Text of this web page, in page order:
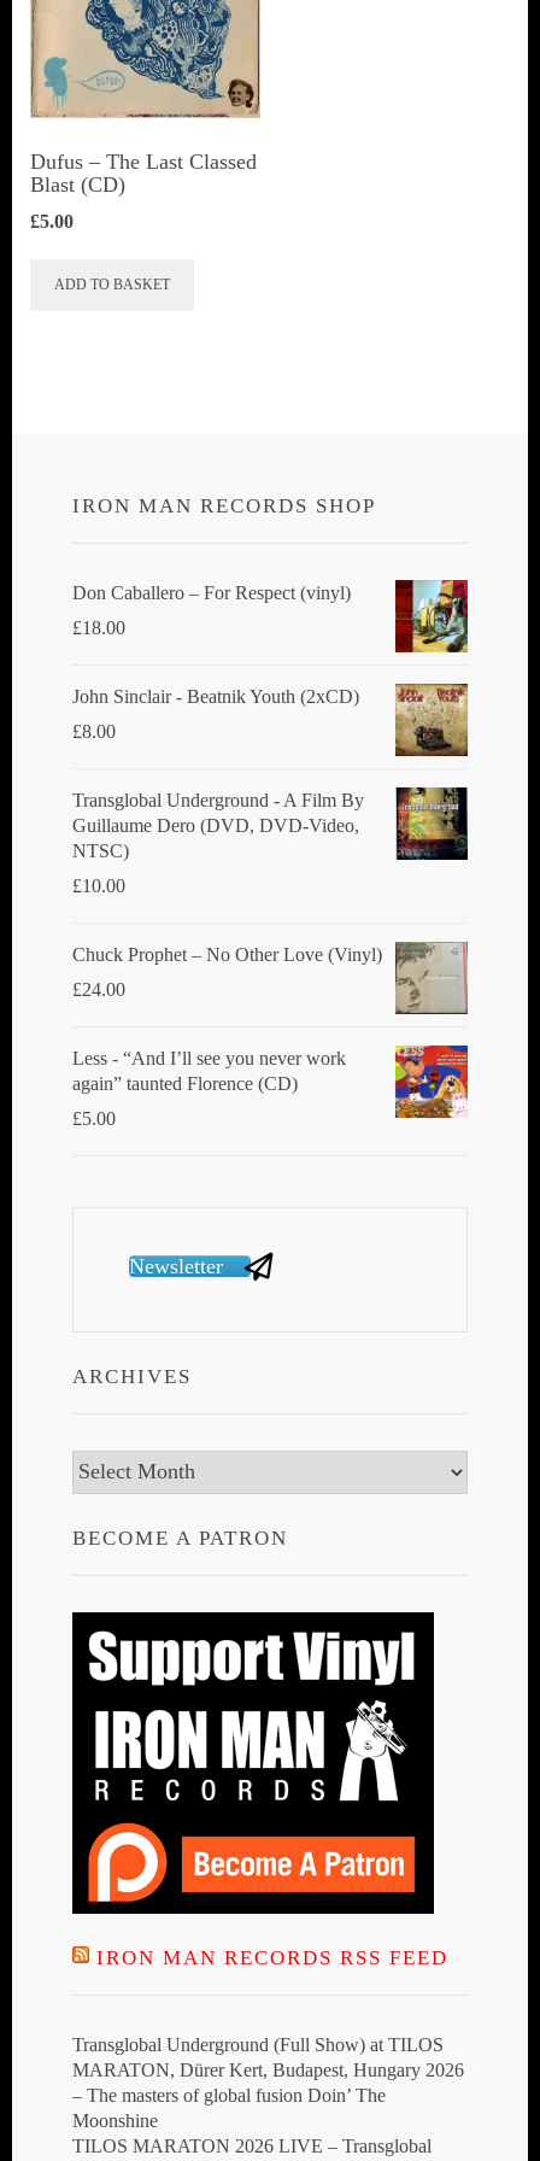
Dufus – The Last Classed
Blast (CD)
£5.00
ADD TO BASKET
IRON MAN RECORDS SHOP
Don Caballero ‎– For Respect (vinyl)
£18.00
John Sinclair - Beatnik Youth (2xCD)
£8.00
Transglobal Underground ‎- A Film By
Guillaume Dero (DVD, DVD-Video,
NTSC)
£10.00
Chuck Prophet – No Other Love (Vinyl)
£24.00
Less - “And I’ll see you never work
again” taunted Florence (CD)
£5.00
Newsletter
ARCHIVES
Archives
BECOME A PATRON
IRON MAN RECORDS RSS FEED
Transglobal Underground (Full Show) at TILOS
MARATON, Dürer Kert, Budapest, Hungary 2026
– The masters of global fusion Doin’ The
Moonshine
TILOS MARATON 2026 LIVE – Transglobal